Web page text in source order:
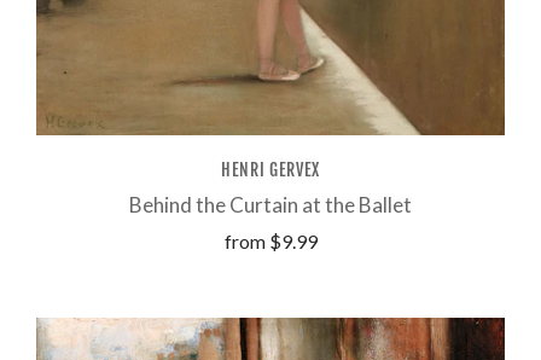
HENRI GERVEX
Behind the Curtain at the Ballet
from $9.99